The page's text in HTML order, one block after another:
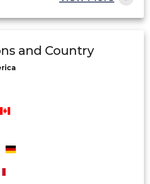
Satellites
Gearboxes
and Country